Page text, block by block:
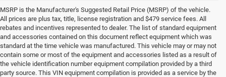
MSRP is the Manufacturer's Suggested Retail Price (MSRP) of the vehicle.
All prices are plus tax, title, license registration and $479 service fees. All
rebates and incentives represented to dealer. The list of standard equipment
and accessories contained on this document reflect equipment which was
standard at the time vehicle was manufactured. This vehicle may or may not
contain some or most of the equipment and accessories listed as a result of
the vehicle identification number equipment compilation provided by a third
party source. This VIN equipment compilation is provided as a service by the